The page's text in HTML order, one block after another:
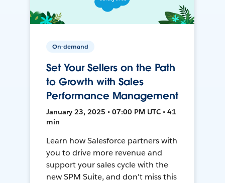
On-demand
Set Your Sellers on the Path
to Growth with Sales
Performance Management
January 23, 2025 • 07:00 PM UTC • 41
min
Learn how Salesforce partners with
you to drive more revenue and
support your sales cycle with the
new SPM Suite, and don't miss this